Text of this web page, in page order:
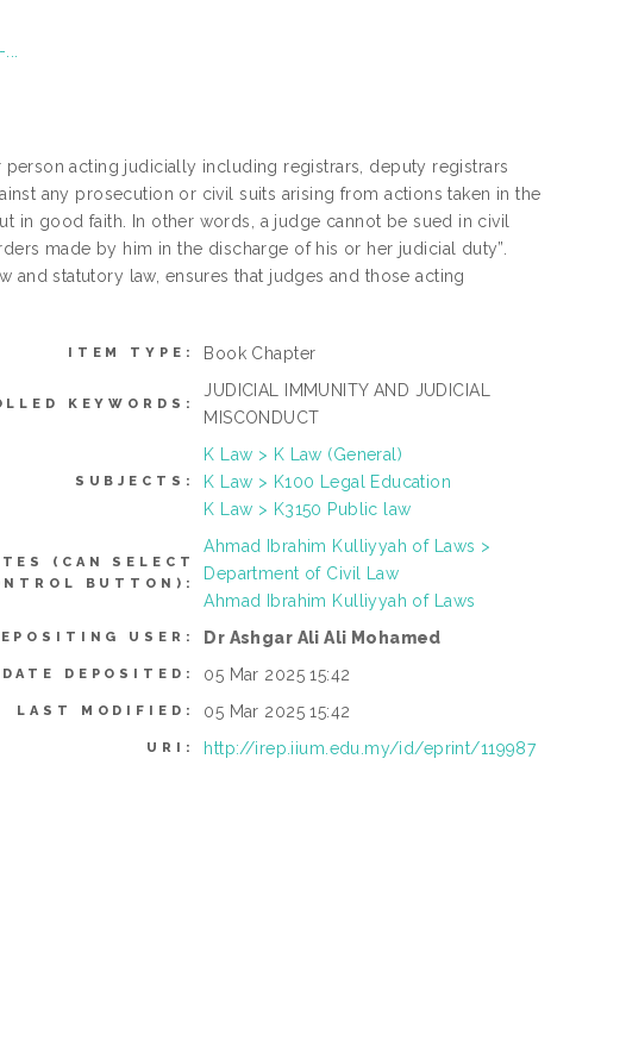
acting judicially including registrars, deputy registrars
any prosecution or civil suits arising from actions taken in the
in good faith. In other words, a judge cannot be sued in civil
made by him in the discharge of his or her judicial duty”.
statutory law, ensures that judges and those acting
ITEM TYPE: Book Chapter
KEYWORDS:
JUDICIAL IMMUNITY AND JUDICIAL
MISCONDUCT
SUBJECTS:
K Law > K Law (General)
K Law > K100 Legal Education
K Law > K3150 Public law
(CAN SELECT
BUTTON):
Ahmad Ibrahim Kulliyyah of Laws >
Department of Civil Law
Ahmad Ibrahim Kulliyyah of Laws
USER: Dr Ashgar Ali Ali Mohamed
DATE DEPOSITED: 05 Mar 2025 15:42
LAST MODIFIED: 05 Mar 2025 15:42
URI: http://irep.iium.edu.my/id/eprint/119987